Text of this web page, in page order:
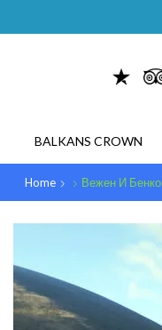
BALKANS CROWN
Home Вежен И